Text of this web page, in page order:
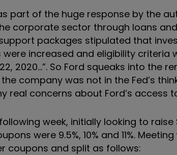
part of the huge response by the
corporate sector through loans
packages stipulated that
increased and eligibility criteria
2020…”. So Ford squeaks into the
company was not in the Fed’s
real concerns about Ford’s access
week, initially looking to
were 9.5%, 10% and 11%.
coupons and split as follows: